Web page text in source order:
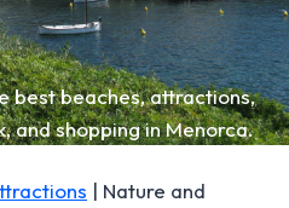
best beaches, attractions,
and shopping in Menorca.
| Nature and